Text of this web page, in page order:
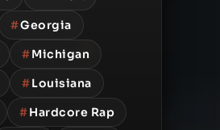
#Georgia
#Michigan
#Louisiana
#Hardcore Rap